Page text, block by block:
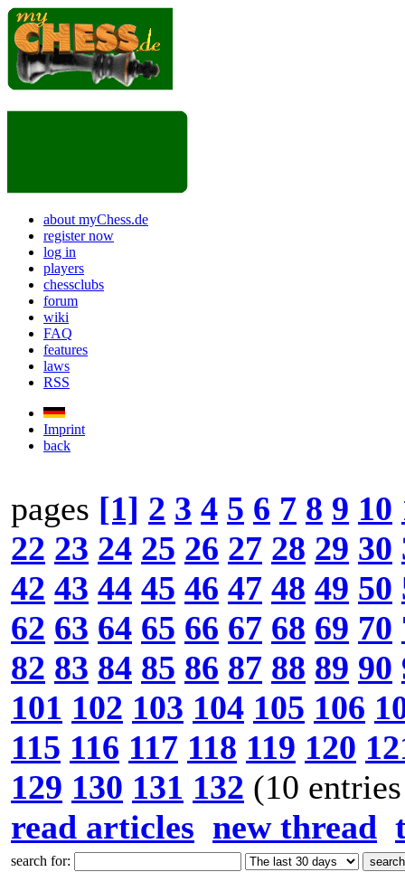
about myChess.de
register now
log in
players
chessclubs
forum
wiki
FAQ
features
laws
RSS
Imprint
back
pages [1] 2 3 4 5 6 7 8 9 10
22 23 24 25 26 27 28 29 30
42 43 44 45 46 47 48 49 50
62 63 64 65 66 67 68 69 70
82 83 84 85 86 87 88 89 90
101 102 103 104 105 106
115 116 117 118 119 120
129 130 131 132 (10
read articles new thread
search for: